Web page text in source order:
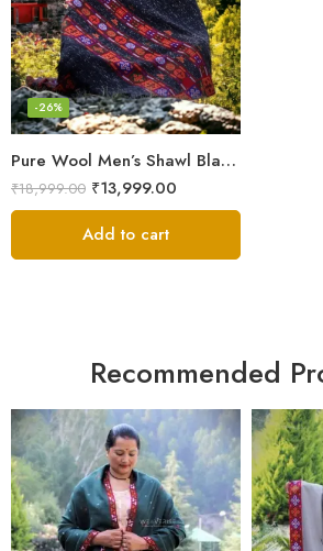
Pure Wool Men’s Shawl Blanket – Handloom Woven from the Himalayas
-26%
₹18,999.00 ₹13,999.00
Add to cart
Recommended